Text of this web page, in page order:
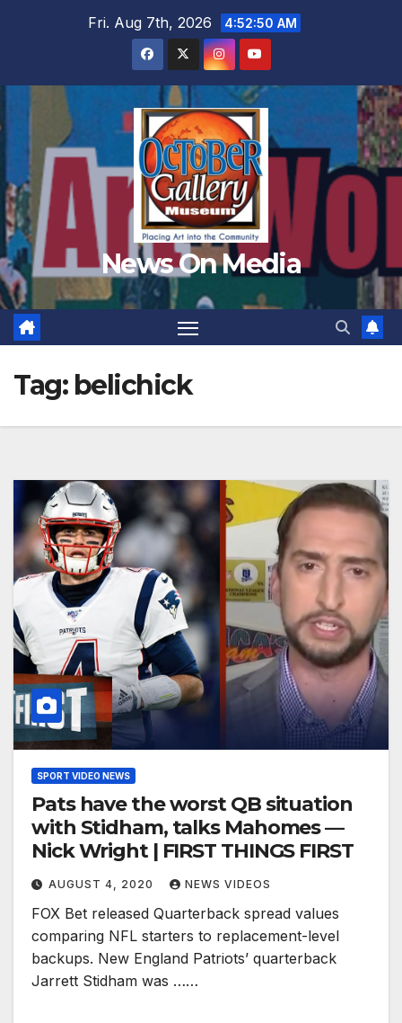
Fri. Aug 7th, 2026 4:52:53 AM
News On Media
Tag: belichick
SPORT VIDEO NEWS
Pats have the worst QB situation
with Stidham, talks Mahomes —
Nick Wright | FIRST THINGS FIRST
AUGUST 4, 2020 NEWS VIDEOS
FOX Bet released Quarterback spread values
comparing NFL starters to replacement-level
backups. New England Patriots’ quarterback
Jarrett Stidham was ……